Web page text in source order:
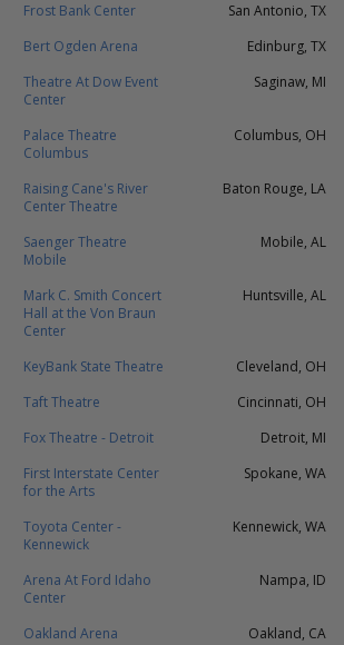
Frost Bank Center
San Antonio, TX
Bert Ogden Arena
Edinburg, TX
Theatre At Dow Event
Center
Saginaw, MI
Palace Theatre
Columbus
Columbus, OH
Raising Cane's River
Center Theatre
Baton Rouge, LA
Saenger Theatre
Mobile
Mobile, AL
Mark C. Smith Concert
Hall at the Von Braun
Center
Huntsville, AL
KeyBank State Theatre
Cleveland, OH
Taft Theatre
Cincinnati, OH
Fox Theatre - Detroit
Detroit, MI
First Interstate Center
for the Arts
Spokane, WA
Toyota Center -
Kennewick
Kennewick, WA
Arena At Ford Idaho
Center
Nampa, ID
Oakland Arena
Oakland, CA